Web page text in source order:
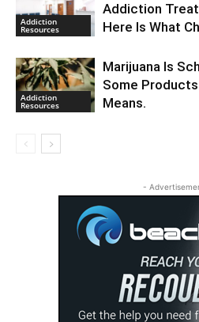
Addiction
Resources
Addiction
Here Is What
Addiction
Resources
Marijuana Is
Some
Means.
-